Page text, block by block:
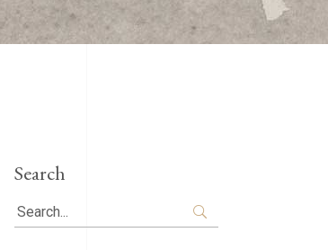
Search
Search
for: